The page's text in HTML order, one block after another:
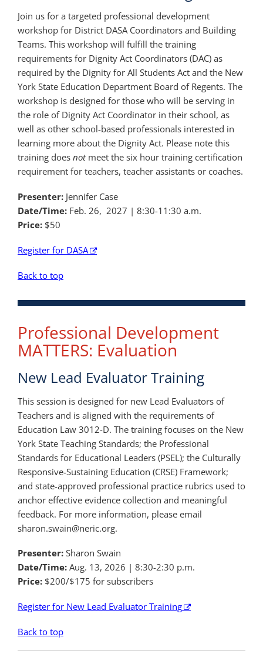
Join us for a targeted professional development
workshop for District DASA Coordinators and Building
Teams. This workshop will fulfill the training
requirements for Dignity Act Coordinators (DAC) as
required by the Dignity for All Students Act and the New
York State Education Department Board of Regents. The
workshop is designed for those who will be serving in
the role of Dignity Act Coordinator in their school, as
well as other school-based professionals interested in
learning more about the Dignity Act. Please note this
training does notmeet the six hour training certification
requirement for teachers, teacher assistants or coaches.
Presenter: Jennifer Case
Date/Time: Feb. 26, 2027 | 8:30-11:30 a.m.
Price: $50
Register for DASA
Back to top
Professional Development
MATTERS: Evaluation
New Lead Evaluator Training
This session is designed for new Lead Evaluators of
Teachers and is aligned with the requirements of
Education Law 3012-D. The training focuses on the New
York State Teaching Standards; the Professional
Standards for Educational Leaders (PSEL); the Culturally
Responsive-Sustaining Education (CRSE) Framework;
and state-approved professional practice rubrics used to
anchor effective evidence collection and meaningful
feedback. For more information, please email
sharon.swain@neric.org.
Presenter: Sharon Swain
Date/Time: Aug. 13, 2026 | 8:30-2:30 p.m.
Price: $200/$175 for subscribers
Register for New Lead Evaluator Training
Back to top